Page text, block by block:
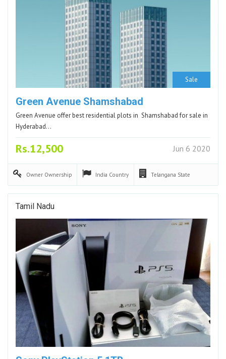
Sale
Green Avenue Shamshabad
Green Avenue offer best residential plots in Shamshabad for sale in
Hyderabad…
Rs.12,500 Jun 6 2020
Owner Ownership India Country Telangana State
Tamil Nadu